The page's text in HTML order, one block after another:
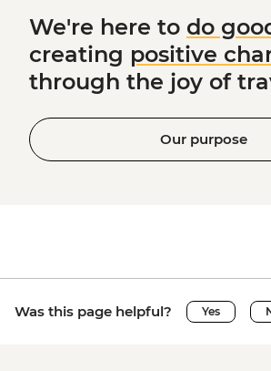
We're here to do
creating positive
through the joy of
Our purpose
Was this page helpful? Yes